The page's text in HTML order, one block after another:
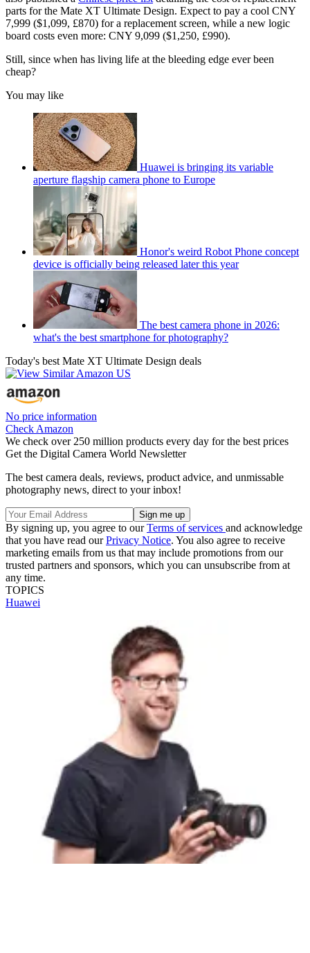
parts for the Mate XT Ultimate Design. Expect to pay a cool CNY
7,999 ($1,099, £870) for a replacement screen, while a new logic
board costs even more: CNY 9,099 ($1,250, £990).
Still, since when has living life at the bleeding edge ever been
cheap?
You may like
Huawei is bringing its variable
aperture flagship camera phone to Europe
Honor's weird Robot Phone concept
device is officially being released later this year
The best camera phone in 2026:
what's the best smartphone for photography?
Today's best Mate XT Ultimate Design deals
No price information
Check Amazon
We check over 250 million products every day for the best prices
Get the Digital Camera World Newsletter
The best camera deals, reviews, product advice, and unmissable
photography news, direct to your inbox!
By signing up, you agree to ourTerms of services and acknowledge
that you have read ourPrivacy Notice. You also agree to receive
marketing emails from us that may include promotions from our
trusted partners and sponsors, which you can unsubscribe from at
any time.
TOPICS
Huawei